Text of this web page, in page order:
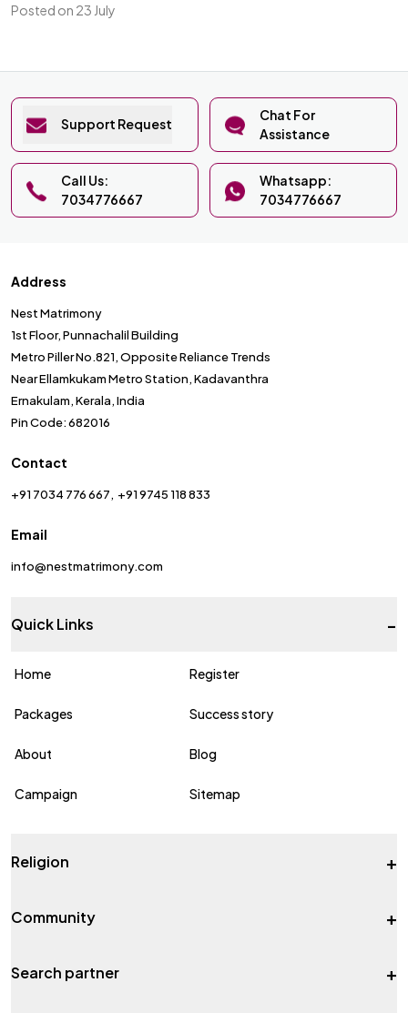
Posted on 23 July
Support Request
Chat For
Assistance
Call Us:
7034776667
Whatsapp:
7034776667
Address
Nest Matrimony
1st Floor, Punnachalil Building
Metro Piller No.821, Opposite Reliance Trends
Near Ellamkukam Metro Station, Kadavanthra
Ernakulam, Kerala, India
Pin Code: 682016
Contact
+91 7034 776 667 +91 9745 118 833
Email
info@nestmatrimony.com
Quick Links -
Home Register
Packages Success story
About Blog
Campaign Sitemap
Religion +
Community +
Search partner +